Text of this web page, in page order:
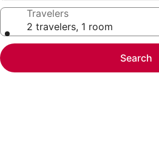
Travelers
2 travelers, 1 room
Search